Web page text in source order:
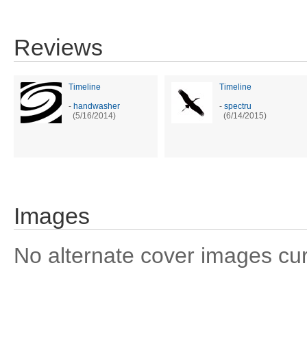
Reviews
Timeline
- handwasher
(5/16/2014)
Timeline
- spectru
(6/14/2015)
Images
No alternate cover images